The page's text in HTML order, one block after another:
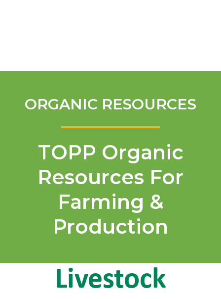
ORGANIC RESOURCES
TOPP Organic
Resources For
Farming &
Production
Livestock